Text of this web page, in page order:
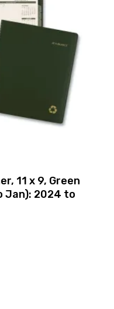
11 x 9, Green
Jan): 2024 to